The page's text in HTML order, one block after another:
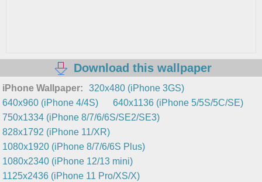
Download this wallpaper
iPhone Wallpaper:
320x480 (iPhone 3GS)
640x960 (iPhone 4/4S)
640x1136 (iPhone 5/5S/5C/SE)
750x1334 (iPhone 8/7/6/6S/SE2/SE3)
828x1792 (iPhone 11/XR)
1080x1920 (iPhone 8/7/6/6S Plus)
1080x2340 (iPhone 12/13 mini)
1125x2436 (iPhone 11 Pro/XS/X)